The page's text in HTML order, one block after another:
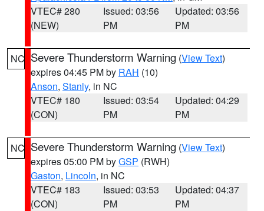
VTEC# 280
(NEW)
Issued: 03:56
PM
Updated: 03:56
PM
NC Severe Thunderstorm Warning (View Text)
expires 04:45 PM by RAH (10)
Anson, Stanly, in NC
VTEC# 180
(CON)
Issued: 03:54
PM
Updated: 04:29
PM
NC Severe Thunderstorm Warning (View Text)
expires 05:00 PM byGSP (RWH)
Gaston, Lincoln, in NC
VTEC# 183
(CON)
Issued: 03:53
PM
Updated: 04:37
PM